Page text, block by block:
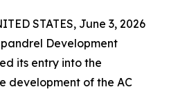
STATES, June 3, 2026
Development
its entry into the
development of the AC